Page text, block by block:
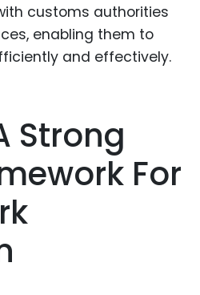
customs authorities
enabling them to
and effectively.
Strong
For